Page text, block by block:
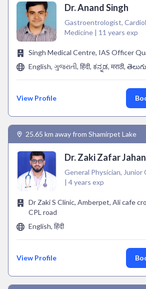
Dr. Anand Singh
Gastroentrologist,
Medicine | 11 years exp
Singh Medical Centre, IAS Officer
English, ગુજરાતી, हिंदी, ಕನ್ನಡ, मराठी, తెలుగు
View Profile
25.65 km away from Shamirpet Lake
Dr. Zaki Zafar
General Physician, Junior
| 4 years exp
Dr Zaki S Clinic, Amberpet, Ali cafe
CPL road
English, हिंदी
View Profile